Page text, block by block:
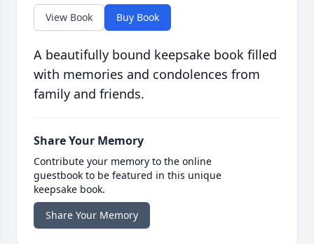
View Book Buy Book
A beautifully bound keepsake book filled
with memories and condolences from
family and friends.
Share Your Memory
Contribute your memory to the online
guestbook to be featured in this unique
keepsake book.
Share Your Memory